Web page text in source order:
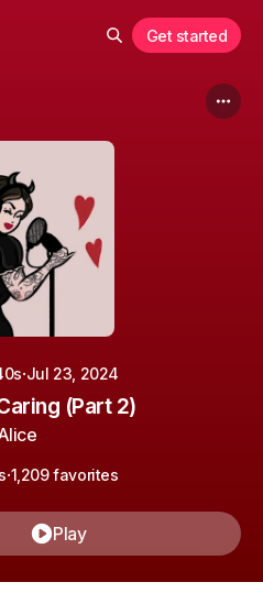
Get started
·Jul 23, 2024
(Part 2)
·1,209 favorites
Play